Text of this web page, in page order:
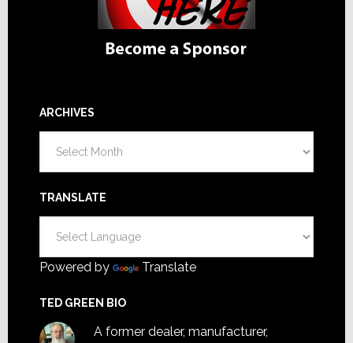
ARCHIVES
TRANSLATE
Powered by Translate
TED GREEN BIO
A former dealer, manufacturer,